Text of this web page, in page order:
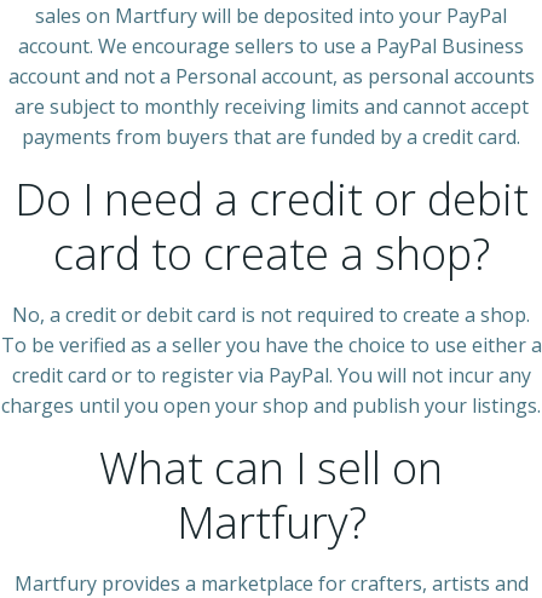
sales on Martfury will be deposited into your PayPal
account. We encourage sellers to use a PayPal Business
account and not a Personal account, as personal accounts
are subject to monthly receiving limits and cannot accept
payments from buyers that are funded by a credit card.
Do I need a credit or debit
card to create a shop?
No, a credit or debit card is not required to create a shop.
To be verified as a seller you have the choice to use either a
credit card or to register via PayPal. You will not incur any
charges until you open your shop and publish your listings.
What can I sell on
Martfury?
Martfury provides a marketplace for crafters, artists and